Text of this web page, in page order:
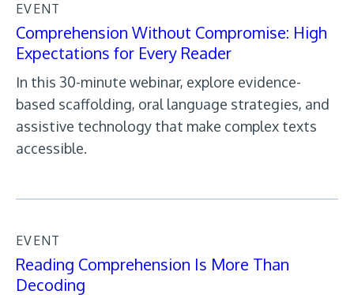
EVENT
Comprehension Without Compromise: High
Expectations for Every Reader
In this 30-minute webinar, explore evidence-
based scaffolding, oral language strategies, and
assistive technology that make complex texts
accessible.
EVENT
Reading Comprehension Is More Than
Decoding